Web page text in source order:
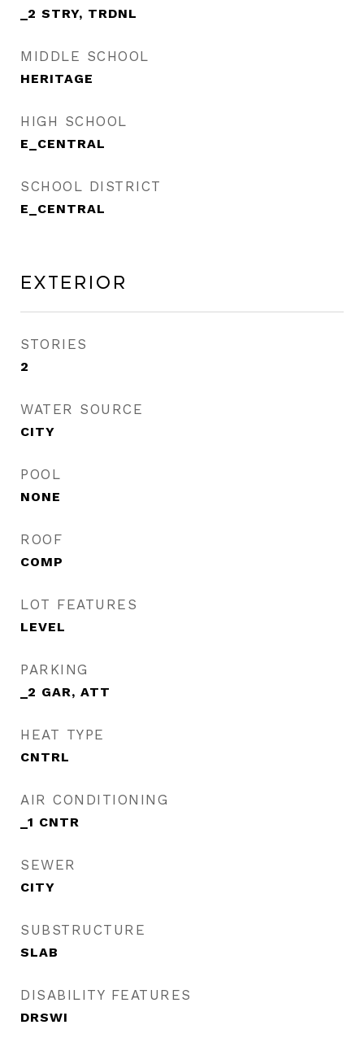
_2 STRY, TRDNL
MIDDLE SCHOOL
HERITAGE
HIGH SCHOOL
E_CENTRAL
SCHOOL DISTRICT
E_CENTRAL
Exterior
STORIES
2
WATER SOURCE
CITY
POOL
NONE
ROOF
COMP
LOT FEATURES
LEVEL
PARKING
_2 GAR, ATT
HEAT TYPE
CNTRL
AIR CONDITIONING
_1 CNTR
SEWER
CITY
SUBSTRUCTURE
SLAB
DISABILITY FEATURES
DRSWI